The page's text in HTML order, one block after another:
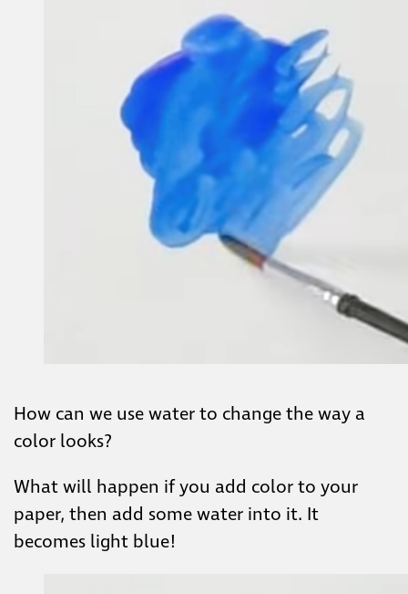
How can we use water to change the way a
color looks?
What will happen if you add color to your
paper, then add some water into it. It
becomes light blue!